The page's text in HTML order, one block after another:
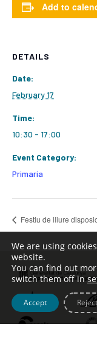
Add to
DETAILS
Date:
February 17
Time:
10:30 - 17:00
Event Category:
Primaria
Festiu de lliure
We are using
website.
You can find out
switch them off in
Accept Reject